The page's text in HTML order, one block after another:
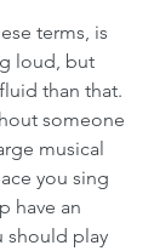
terms, is
loud, but
than that.
someone
musical
you sing
have an
should play